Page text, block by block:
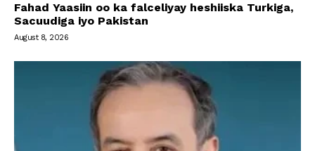
Fahad Yaasiin oo ka falceliyay heshiiska Turkiga,
Sacuudiga iyo Pakistan
August 8, 2026